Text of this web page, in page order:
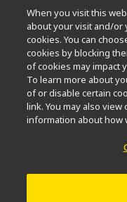
Latest News &
Resolution Calculator
Nikon Small World
Other Nikon
Imaging Products
Semiconductor
When you visit this
about your visit and/or
cookies. You can
cookies by blocking
of cookies may impact
To learn more about
of or disable certain
link. You may also
information about how